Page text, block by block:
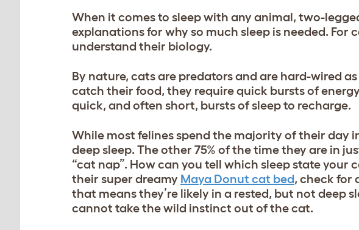
When it comes to sleep with any animal, two-
explanations for why so much sleep is needed.
understand their biology.
By nature, cats are predators and are hard-wired
catch their food, they require quick bursts of
quick, and often short, bursts of sleep to recharge.
While most felines spend the majority of their day
deep sleep. The other 75% of the time they are in
“cat nap”. How can you tell which sleep state
their super dreamy Maya Donut cat bed, check for
that means they’re likely in a rested, but not deep
cannot take the wild instinct out of the cat.